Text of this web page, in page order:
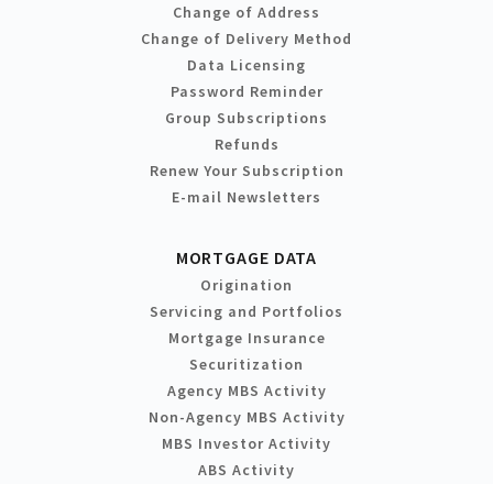
Change of Address
Change of Delivery Method
Data Licensing
Password Reminder
Group Subscriptions
Refunds
Renew Your Subscription
E-mail Newsletters
MORTGAGE DATA
Origination
Servicing and Portfolios
Mortgage Insurance
Securitization
Agency MBS Activity
Non-Agency MBS Activity
MBS Investor Activity
ABS Activity